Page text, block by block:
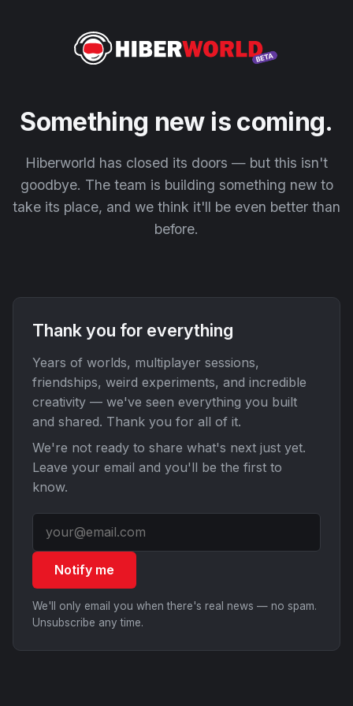
Something new is coming.
Hiberworld has closed its doors — but this isn't
goodbye. The team is building something new to
take its place, and we think it'll be even better than
before.
Thank you for everything
Years of worlds, multiplayer sessions,
friendships, weird experiments, and incredible
creativity — we've seen everything you built
and shared. Thank you for all of it.
We're not ready to share what's next just yet.
Leave your email and you'll be the first to
know.
Notify me
We'll only email you when there's real news — no spam.
Unsubscribe any time.